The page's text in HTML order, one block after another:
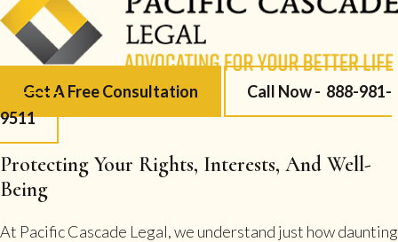
Get A Free Consultation Call Now - 888-981-
9511
Protecting Your Rights, Interests, And Well-
Being
At Pacific Cascade Legal, we understand just how daunting